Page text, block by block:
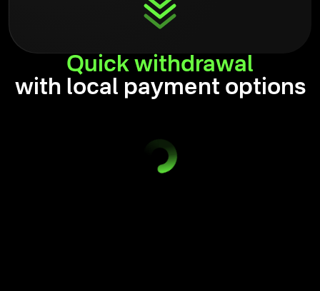
Quick withdrawal
with local payment options